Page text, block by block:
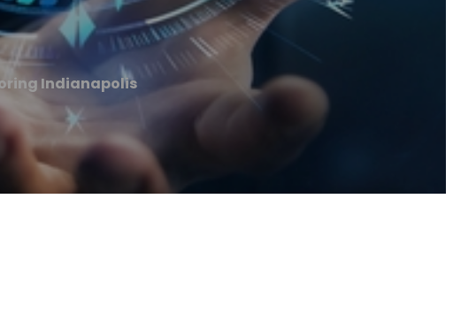
Indianapolis